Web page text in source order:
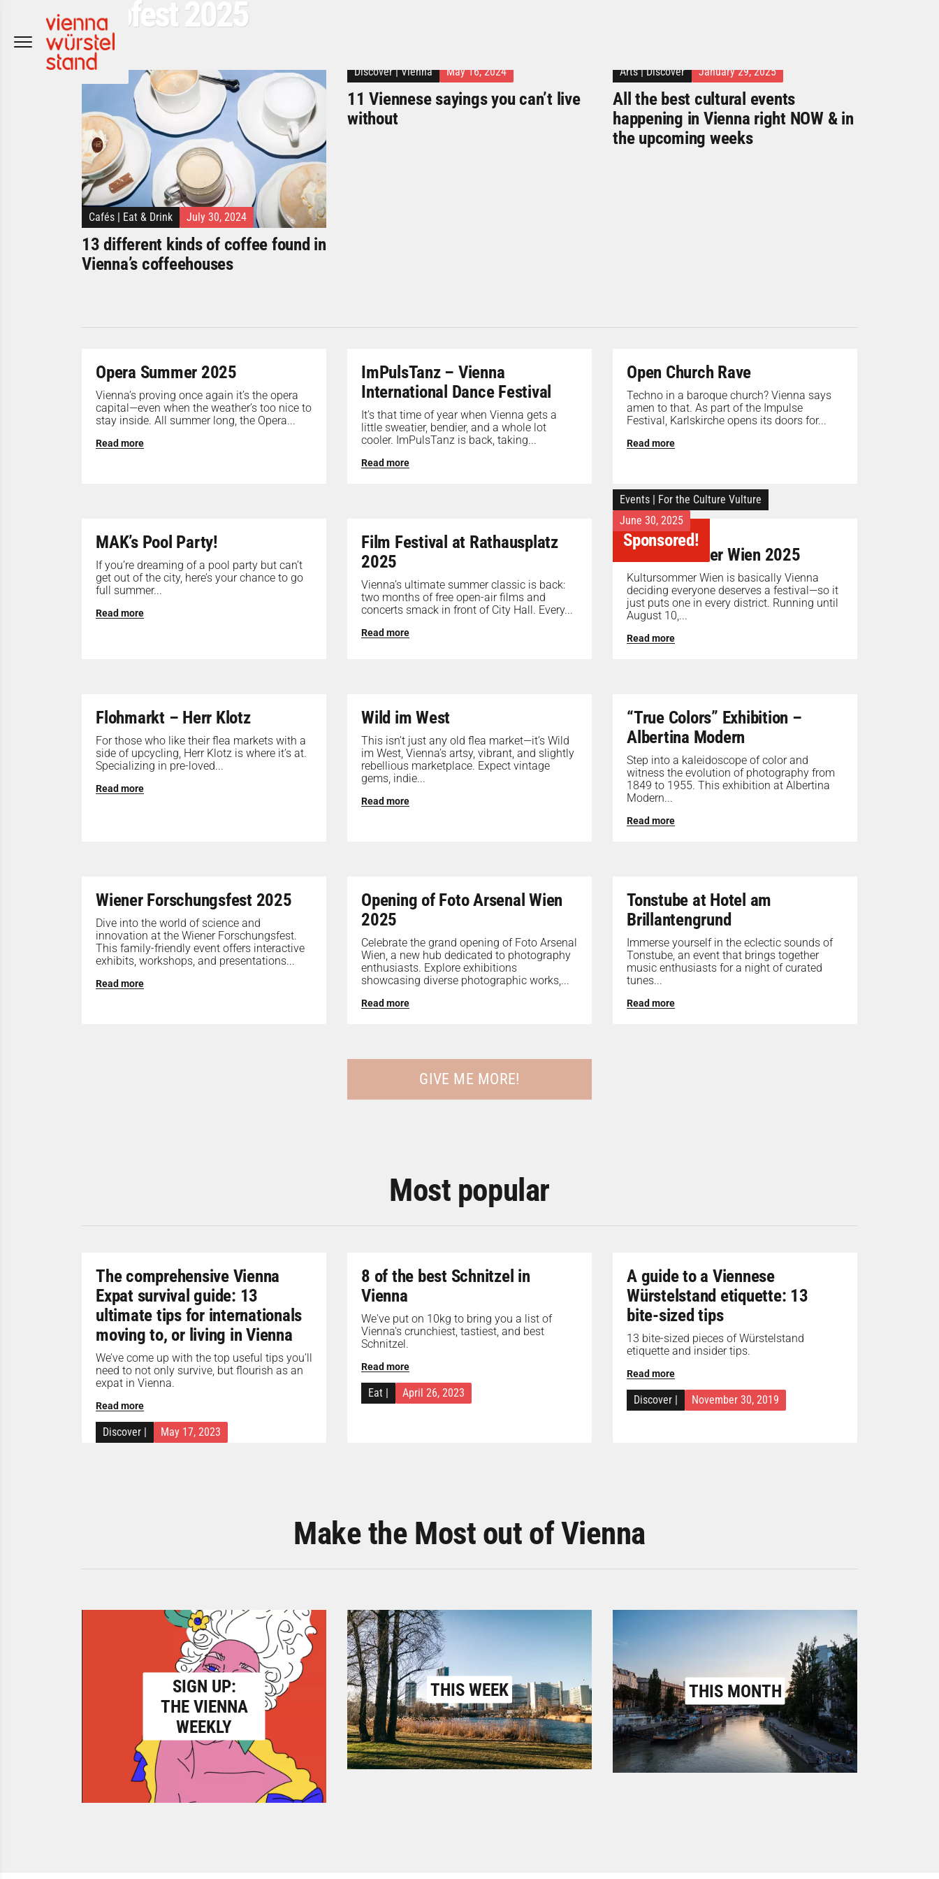
Popfest 2025
Cafés | Eat & Drink July 30, 2024
13 different kinds of coffee found in
Vienna’s coffeehouses
Discover|Vienna May 16, 2024
11 Viennese sayings you can’t live
without
Arts|Discover January 29, 2025
All the best cultural events
happening in Vienna right NOW & in
the upcoming weeks
Opera Summer 2025
Vienna’s proving once again it’s the opera
capital—even when the weather’s too nice to
stay inside. All summer long, the Opera...
Read more
ImPulsTanz – Vienna
International Dance Festival
It’s that time of year when Vienna gets a
little sweatier, bendier, and a whole lot
cooler. ImPulsTanz is back, taking...
Read more
Open Church Rave
Techno in a baroque church? Vienna says
amen to that. As part of the Impulse
Festival, Karlskirche opens its doors for...
Read more
MAK’s Pool Party!
If you’re dreaming of a pool party but can’t
get out of the city, here’s your chance to go
full summer...
Read more
Film Festival at Rathausplatz
2025
Vienna’s ultimate summer classic is back:
two months of free open-air films and
concerts smack in front of City Hall. Every...
Read more
Sponsored!
Events | For the Culture Vulture
June 30, 2025
Kultursommer Wien 2025
Kultursommer Wien is basically Vienna
deciding everyone deserves a festival—so it
just puts one in every district. Running until
August 10,...
Read more
Flohmarkt – Herr Klotz
For those who like their flea markets with a
side of upcycling, Herr Klotz is where it’s at.
Specializing in pre-loved...
Read more
Wild im West
This isn’t just any old flea market—it’s Wild
im West, Vienna’s artsy, vibrant, and slightly
rebellious marketplace. Expect vintage
gems, indie...
Read more
“True Colors” Exhibition –
Albertina Modern
Step into a kaleidoscope of color and
witness the evolution of photography from
1849 to 1955. This exhibition at Albertina
Modern...
Read more
Wiener Forschungsfest 2025
Dive into the world of science and
innovation at the Wiener Forschungsfest.
This family-friendly event offers interactive
exhibits, workshops, and presentations...
Read more
Opening of Foto Arsenal Wien
2025
Celebrate the grand opening of Foto Arsenal
Wien, a new hub dedicated to photography
enthusiasts. Explore exhibitions
showcasing diverse photographic works,...
Read more
Tonstube at Hotel am
Brillantengrund
Immerse yourself in the eclectic sounds of
Tonstube, an event that brings together
music enthusiasts for a night of curated
tunes...
Read more
GIVE ME MORE!
Most popular
The comprehensive Vienna
Expat survival guide: 13
ultimate tips for internationals
moving to, or living in Vienna
We’ve come up with the top useful tips you’ll
need to not only survive, but flourish as an
expat in Vienna.
Read more
Discover | May 17, 2023
8 of the best Schnitzel in
Vienna
We've put on 10kg to bring you a list of
Vienna's crunchiest, tastiest, and best
Schnitzel.
Read more
Eat | April 26, 2023
A guide to a Viennese
Würstelstand etiquette: 13
bite-sized tips
13 bite-sized pieces of Würstelstand
etiquette and insider tips.
Read more
Discover | November 30, 2019
Make the Most out of Vienna
SIGN UP:
THE VIENNA
WEEKLY
THIS WEEK THIS MONTH